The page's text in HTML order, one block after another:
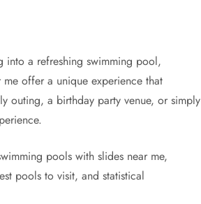
into a refreshing swimming pool,
offer a unique experience that
outing, a birthday party venue, or simply
pools with slides near me,
pools to visit, and statistical